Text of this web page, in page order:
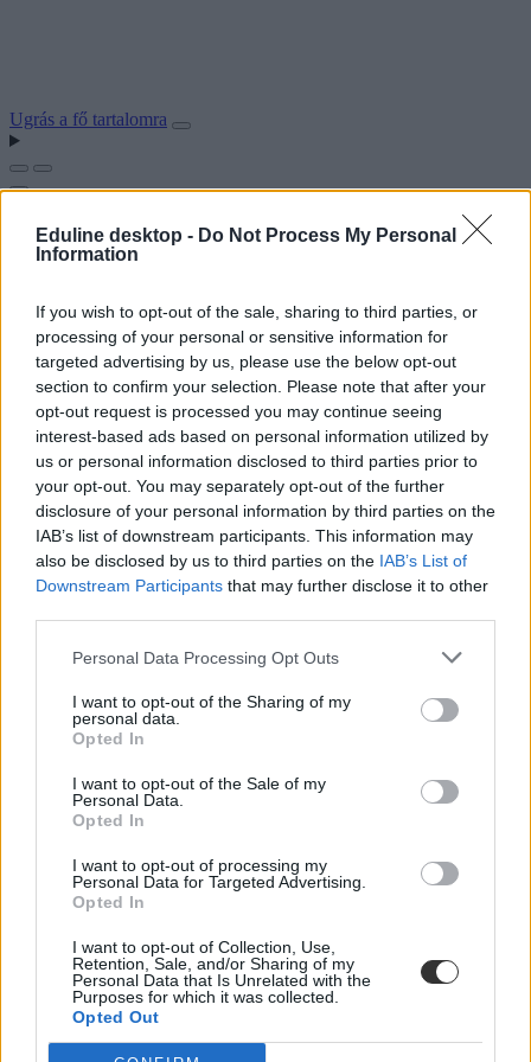
Eduline desktop - Do Not Process My Personal
Information
If you wish to opt-out of the sale, sharing to third parties, or
processing of your personal or sensitive information for
targeted advertising by us, please use the below opt-out
section to confirm your selection. Please note that after your
opt-out request is processed you may continue seeing
interest-based ads based on personal information utilized by
us or personal information disclosed to third parties prior to
your opt-out. You may separately opt-out of the further
disclosure of your personal information by third parties on the
IAB’s list of downstream participants. This information may
also be disclosed by us to third parties on the IAB’s List of
Downstream Participants that may further disclose it to other
Personal Data Processing Opt Outs
I want to opt-out of the Sharing of my
personal data.
Opted In
I want to opt-out of the Sale of my
Personal Data.
Opted In
I want to opt-out of processing my
Personal Data for Targeted Advertising.
Opted In
I want to opt-out of Collection, Use,
Retention, Sale, and/or Sharing of my
Personal Data that Is Unrelated with the
Purposes for which it was collected.
Opted Out
Ugrás a fő tartalomra
#irodalom tanítás
olvasmányokat Amerikában
növényhatározóra cseréli az amerikai irodalom...
Közoktatás